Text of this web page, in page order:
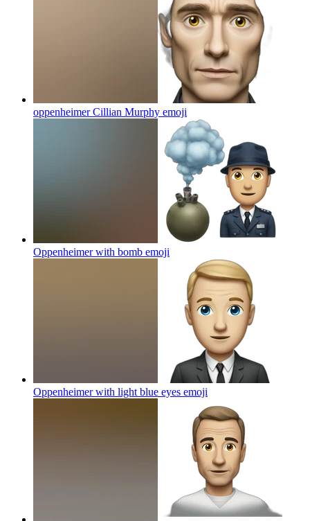
oppenheimer Cillian Murphy emoji
Oppenheimer with bomb emoji
Oppenheimer with light blue eyes emoji